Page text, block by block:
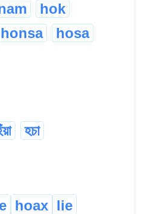
hok
honsa hosa
হচা
hoax lie